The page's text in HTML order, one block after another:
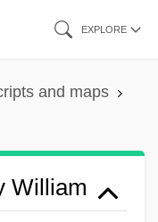
EXPLORE
and maps
William